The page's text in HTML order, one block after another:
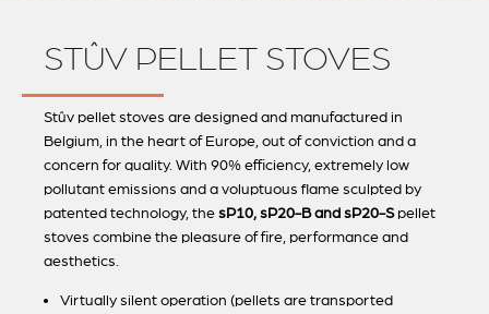
STÛV PELLET STOVES
Stûv pellet stoves are designed and manufactured in
Belgium, in the heart of Europe, out of conviction and a
concern for quality. With 90% efficiency, extremely low
pollutant emissions and a voluptuous flame sculpted by
patented technology, the sP10, sP20-B and sP20-Spellet
stoves combine the pleasure of fire, performance and
aesthetics.
Virtually silent operation (pellets are transported